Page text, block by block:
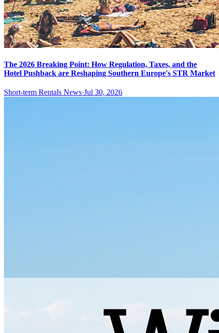
The 2026 Breaking Point: How Regulation, Taxes, and the
Hotel Pushback are Reshaping Southern Europe's STR Market
Short-term Rentals News·Jul 30, 2026